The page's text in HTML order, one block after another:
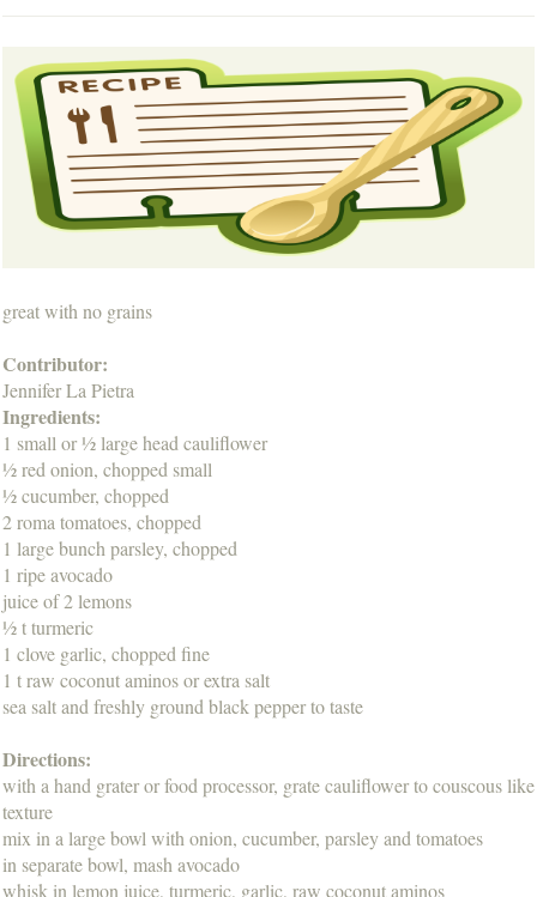
great with no grains
Contributor:
Jennifer La Pietra
Ingredients:
1 small or ½ large head cauliflower
½ red onion, chopped small
½ cucumber, chopped
2 roma tomatoes, chopped
1 large bunch parsley, chopped
1 ripe avocado
juice of 2 lemons
½ t turmeric
1 clove garlic, chopped fine
1 t raw coconut aminos or extra salt
sea salt and freshly ground black pepper to taste
Directions:
with a hand grater or food processor, grate cauliflower to couscous like
texture
mix in a large bowl with onion, cucumber, parsley and tomatoes
in separate bowl, mash avocado
whisk in lemon juice, turmeric, garlic, raw coconut aminos